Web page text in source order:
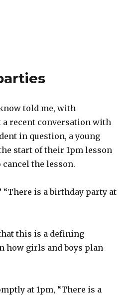
told me, with
a recent conversation with
in question, a young
start of their 1pm lesson
cancel the lesson.
“There is a birthday party at
this is a defining
how girls and boys plan
at 1pm, “There is a